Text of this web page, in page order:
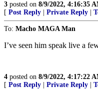
3 posted on 8/9/2022, 4:16:35
[ Post Reply Private Reply
To: Macho MAGA Man
I’ve seen him speak live a
4 posted on 8/9/2022, 4:17:22
[ Post Reply Private Reply